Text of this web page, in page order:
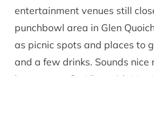
entertainment venues still
punchbowl area in Glen
as picnic spots and places to
and a few drinks. Sounds nice
love a campfire! But with Mar